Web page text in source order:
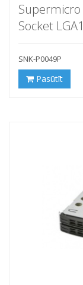
Supermicro
Socket
SNK-P0049P
Pasūtīt